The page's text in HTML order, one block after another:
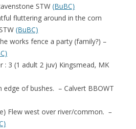
STW (BuBC)
fluttering around in the corn
(BuBC)
works fence a party (family?) –
: 3 (1 adult 2 juv) Kingsmead, MK
edge of bushes. – Calvert BBOWT
Flew west over river/common. –